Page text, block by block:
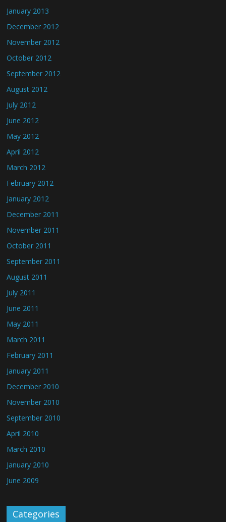
January 2013
December 2012
November 2012
October 2012
September 2012
August 2012
July 2012
June 2012
May 2012
April 2012
March 2012
February 2012
January 2012
December 2011
November 2011
October 2011
September 2011
August 2011
July 2011
June 2011
May 2011
March 2011
February 2011
January 2011
December 2010
November 2010
September 2010
April 2010
March 2010
January 2010
June 2009
Categories